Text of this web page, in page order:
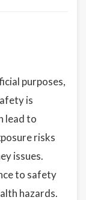
purposes,
is
lead to
risks
issues.
to safety
hazards.